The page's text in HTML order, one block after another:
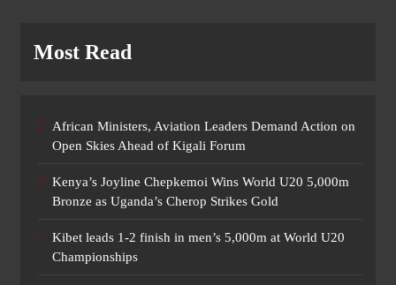
Most Read
African Ministers, Aviation Leaders Demand Action on
Open Skies Ahead of Kigali Forum
Kenya’s Joyline Chepkemoi Wins World U20 5,000m
Bronze as Uganda’s Cherop Strikes Gold
Kibet leads 1-2 finish in men’s 5,000m at World U20
Championships